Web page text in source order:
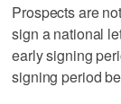
Prospects are
sign a national
early signing
signing period